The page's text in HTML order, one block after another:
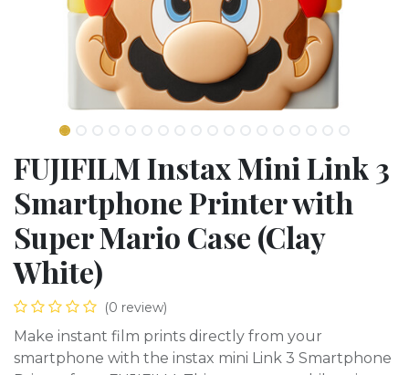
FUJIFILM Instax Mini Link 3
Smartphone Printer with
Super Mario Case (Clay
White)
(0 review)
Make instant film prints directly from your
smartphone with the instax mini Link 3 Smartphone